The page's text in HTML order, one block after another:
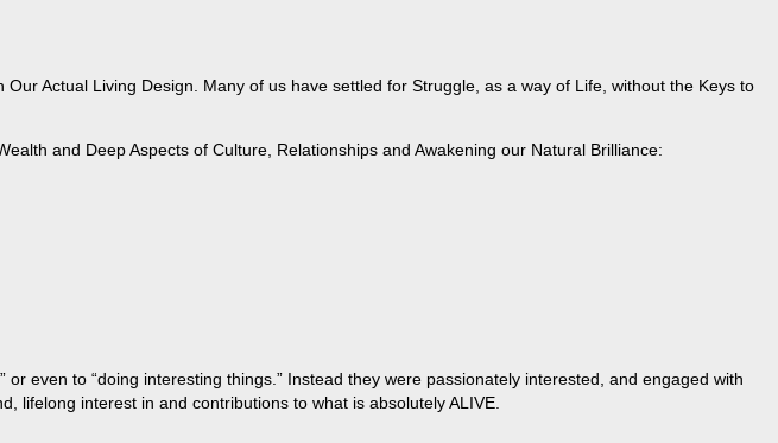
Actual Living Design. Many of us have settled for Struggle, as a way of Life, without the Keys to
and Deep Aspects of Culture, Relationships and Awakening our Natural Brilliance:
even to “doing interesting things.” Instead they were passionately interested, and engaged with
lifelong interest in and contributions to what is absolutely ALIVE.